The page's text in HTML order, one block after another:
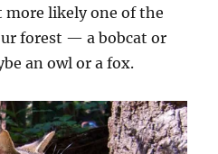
more likely one of the
forest — a bobcat or
an owl or a fox.